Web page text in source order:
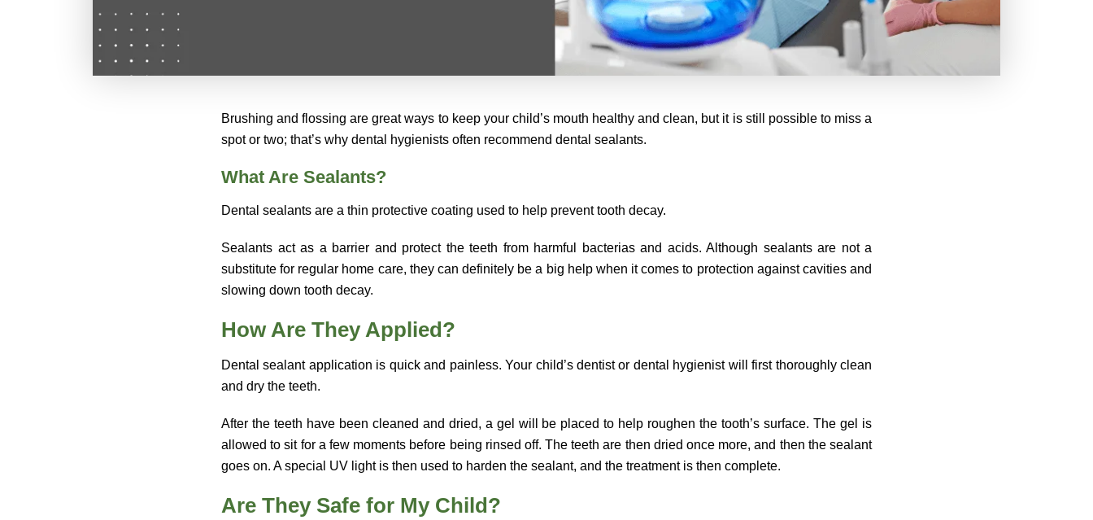
Brushing and flossing are great ways to keep your child’s mouth healthy and clean, but it is still possible to miss a
spot or two; that’s why dental hygienists often recommend dental sealants.
What Are Sealants?
Dental sealants are a thin protective coating used to help prevent tooth decay.
Sealants act as a barrier and protect the teeth from harmful bacterias and acids. Although sealants are not a
substitute for regular home care, they can definitely be a big help when it comes to protection against cavities and
slowing down tooth decay.
How Are They Applied?
Dental sealant application is quick and painless. Your child’s dentist or dental hygienist will first thoroughly clean
and dry the teeth.
After the teeth have been cleaned and dried, a gel will be placed to help roughen the tooth’s surface. The gel is
allowed to sit for a few moments before being rinsed off. The teeth are then dried once more, and then the sealant
goes on. A special UV light is then used to harden the sealant, and the treatment is then complete.
Are They Safe for My Child?